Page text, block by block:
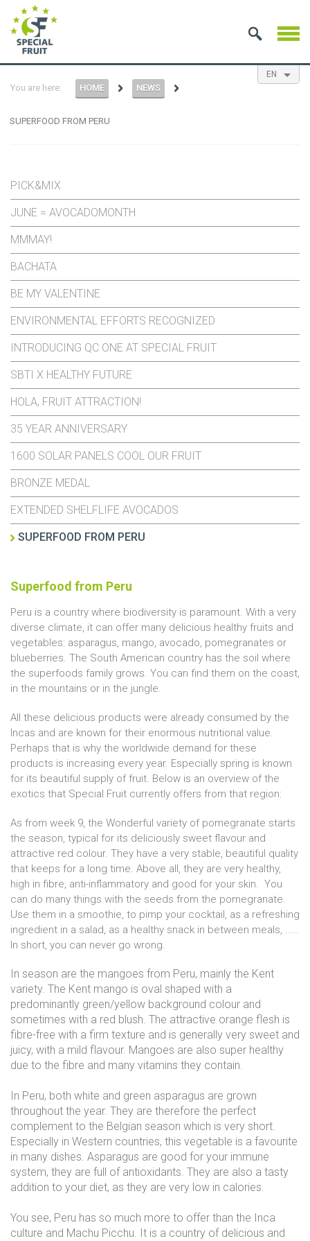
EN
You are here: HOME NEWS
SUPERFOOD FROM PERU
PICK&MIX
JUNE = AVOCADOMONTH
MMMAY!
BACHATA
BE MY VALENTINE
ENVIRONMENTAL EFFORTS RECOGNIZED
INTRODUCING QC ONE AT SPECIAL FRUIT
SBTI X HEALTHY FUTURE
HOLA, FRUIT ATTRACTION!
35 YEAR ANNIVERSARY
1600 SOLAR PANELS COOL OUR FRUIT
BRONZE MEDAL
EXTENDED SHELFLIFE AVOCADOS
SUPERFOOD FROM PERU
Superfood from Peru
Peru is a country where biodiversity is paramount. With a very
diverse climate, it can offer many delicious healthy fruits and
vegetables: asparagus, mango, avocado, pomegranates or
blueberries. The South American country has the soil where
the superfoods family grows. You can find them on the coast,
in the mountains or in the jungle.
All these delicious products were already consumed by the
Incas and are known for their enormous nutritional value.
Perhaps that is why the worldwide demand for these
products is increasing every year. Especially spring is known
for its beautiful supply of fruit. Below is an overview of the
exotics that Special Fruit currently offers from that region:
As from week 9, the Wonderful variety of pomegranate starts
the season, typical for its deliciously sweet flavour and
attractive red colour. They have a very stable, beautiful quality
that keeps for a long time. Above all, they are very healthy,
high in fibre, anti-inflammatory and good for your skin. You
can do many things with the seeds from the pomegranate.
Use them in a smoothie, to pimp your cocktail, as a refreshing
ingredient in a salad, as a healthy snack in between meals, .....
In short, you can never go wrong.
In season are the mangoes from Peru, mainly the Kent
variety. The Kent mango is oval shaped with a
predominantly green/yellow background colour and
sometimes with a red blush. The attractive orange flesh is
fibre-free with a firm texture and is generally very sweet and
juicy, with a mild flavour. Mangoes are also super healthy
due to the fibre and many vitamins they contain.
In Peru, both white and green asparagus are grown
throughout the year. They are therefore the perfect
complement to the Belgian season which is very short.
Especially in Western countries, this vegetable is a favourite
in many dishes. Asparagus are good for your immune
system, they are full of antioxidants. They are also a tasty
addition to your diet, as they are very low in calories.
You see, Peru has so much more to offer than the Inca
culture and Machu Picchu. It is a country of delicious and